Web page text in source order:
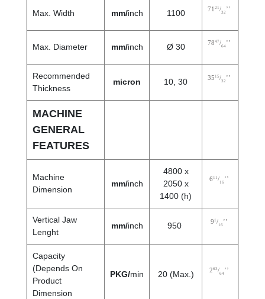
Max. Width mm/inch 1100 71 21 /32 ’’
Max. Diameter mm/inch Ø 30 7847/64’’
Recommended
Thickness
micron 10, 30 35 15/32 ’’
MACHINE
GENERAL
FEATURES
Machine
Dimension
mm/inch
4800 x
2050 x
1400 (h)
6 / 16’’
Vertical Jaw
Lenght
mm/inch 950 9 / 16’’
Capacity
(Depends On
Product
Dimension
PKG/min 20 (Max.) 263/64’’